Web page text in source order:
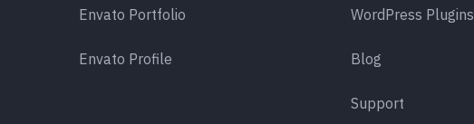
Envato Portfolio
Envato Profile
WordPress Plugins
Blog
Support